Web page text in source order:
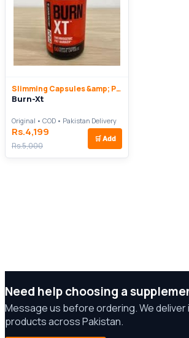
Slimming Capsules &amp; Pills
Burn-Xt
Original • COD • Pakistan Delivery
Rs.4,199
Rs.5,000
🛒 Add
Need help choosing a
Message us before ordering. We deliver
products across Pakistan.